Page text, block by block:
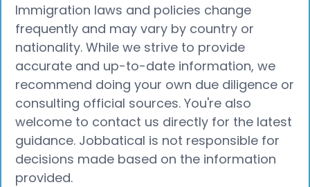
Immigration laws and policies change
frequently and may vary by country or
nationality. While we strive to provide
accurate and up-to-date information, we
recommend doing your own due diligence or
consulting official sources. You're also
welcome to contact us directly for the latest
guidance. Jobbatical is not responsible for
decisions made based on the information
provided.